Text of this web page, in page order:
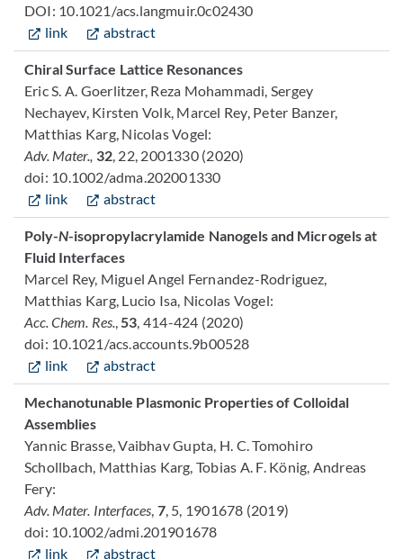
DOI: 10.1021/acs.langmuir.0c02430
link
abstract
Chiral Surface Lattice Resonances
Eric S. A. Goerlitzer, Reza Mohammadi, Sergey
Nechayev, Kirsten Volk, Marcel Rey, Peter Banzer,
Matthias Karg, Nicolas Vogel:
Adv. Mater., 32, 22, 2001330 (2020)
doi: 10.1002/adma.202001330
link
abstract
Poly-N-isopropylacrylamide Nanogels and Microgels at
Fluid Interfaces
Marcel Rey, Miguel Angel Fernandez-Rodriguez,
Matthias Karg, Lucio Isa, Nicolas Vogel:
Acc. Chem. Res.,53, 414-424 (2020)
doi: 10.1021/acs.accounts.9b00528
link
abstract
Mechanotunable Plasmonic Properties of Colloidal
Assemblies
Yannic Brasse, Vaibhav Gupta, H. C. Tomohiro
Schollbach, Matthias Karg, Tobias A. F. König, Andreas
Fery:
Adv. Mater. Interfaces, 7, 5, 1901678 (2019)
doi: 10.1002/admi.201901678
link
abstract